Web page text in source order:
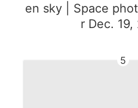
en sky | Space
r Dec. 19,
5